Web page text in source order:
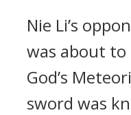
Nie Li’s
was about
God’s
sword was